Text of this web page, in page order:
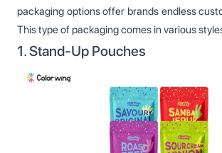
packaging options offer brands endless
This type of packaging comes in various
1. Stand-Up Pouches